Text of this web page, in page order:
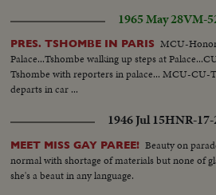
1965 May 28VM-
PRES. TSHOMBE IN PARIS MCU-Honor
Palace...Tshombe walking up steps at
Tshombe with reporters in palace... MCU-CU-
departs in car ...
1946 Jul 15HNR-17-
MEET MISS GAY PAREE! Beauty on
normal with shortage of materials but none of
she's a beaut in any language.